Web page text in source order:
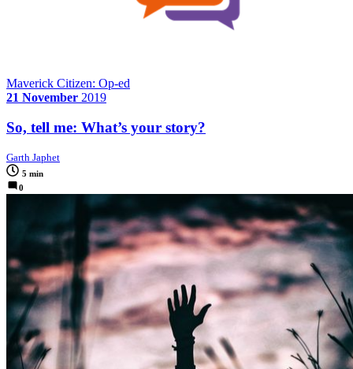
Maverick Citizen: Op-ed
21 November 2019
So, tell me: What’s your story?
Garth Japhet
5 min
0